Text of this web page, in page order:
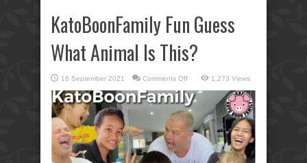
KatoBoonFamily Fun Guess
What Animal Is This?
16 September 2021 Comments Offon
Fun
Guess
What
Animal
This?
1,273 Views